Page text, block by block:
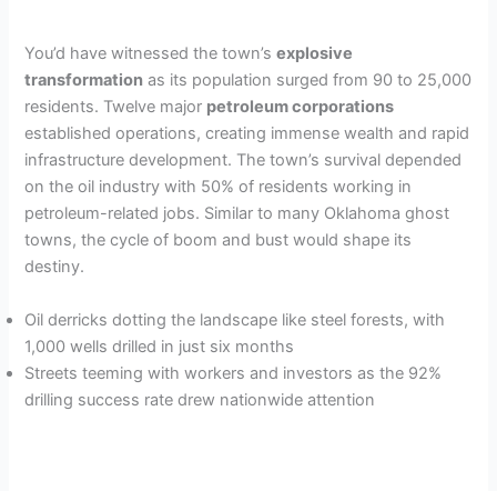
You’d have witnessed the town’sexplosive
transformation as its population surged from 90 to 25,000
residents. Twelve major petroleum corporations
established operations, creating immense wealth and rapid
infrastructure development. The town’s survival depended
on the oil industry with 50% of residents working in
petroleum-related jobs. Similar to many Oklahoma ghost
towns, the cycle of boom and bust would shape its
destiny.
Oil derricks dotting the landscape like steel forests, with
1,000 wells drilled in just six months
Streets teeming with workers and investors as the 92%
drilling success rate drew nationwide attention